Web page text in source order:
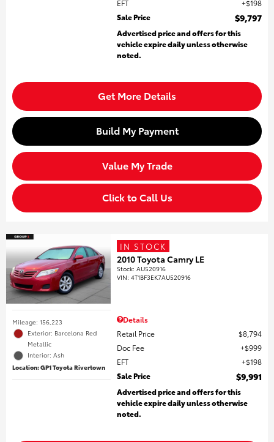
EFT
$198
Sale Price
$9,797
Advertised price and offers for this
vehicle expire daily unless otherwise
noted.
Get More Details
Build My Payment
Value My Trade
Click to Call Us
Mileage: 156,223
Exterior: Barcelona Red
Metallic
Interior: Ash
Location: GP1 Toyota Rivertown
IN STOCK
2010 Toyota Camry LE
Stock:AU520916
VIN:4T1BF3EK7AU520916
Details
Retail Price
$8,794
Doc Fee
$999
EFT
$198
Sale Price
$9,991
Advertised price and offers for this
vehicle expire daily unless otherwise
noted.